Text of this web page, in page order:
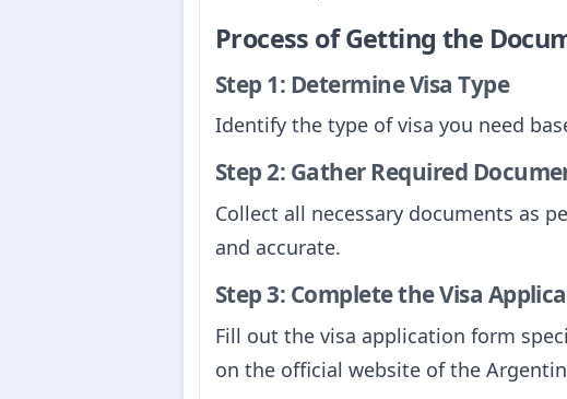
Process of Getting the
Step 1: Determine Visa Type
Identify the type of visa you need
Step 2: Gather Required
Collect all necessary documents as
and accurate.
Step 3: Complete the Visa
Fill out the visa application form
on the official website of the